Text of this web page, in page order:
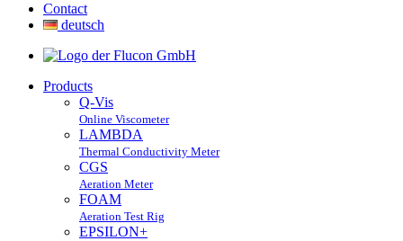
Contact
deutsch
Products
Q-Vis
Online Viscometer
LAMBDA
Thermal Conductivity Meter
CGS
Aeration Meter
FOAM
Aeration Test Rig
EPSILON+